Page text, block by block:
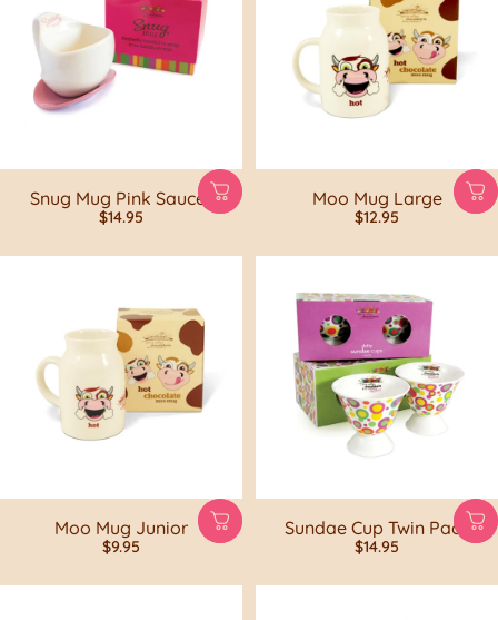
Snug Mug Pink Saucer
$14.95
Moo Mug Large
$12.95
Moo Mug Junior
$9.95
Sundae Cup Twin Pack
$14.95